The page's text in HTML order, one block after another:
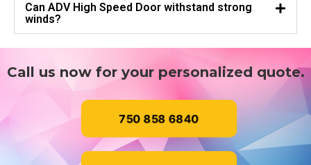
Can ADV High Speed Door withstand strong
winds?
Call us now for your personalized quote.
750 858 6840